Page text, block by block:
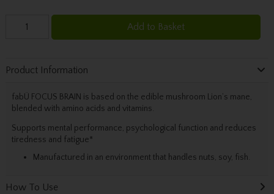
Add to Basket
Product Information
fabÜ FOCUS BRAIN is based on the edible mushroom Lion’s mane,
blended with amino acids and vitamins.
Supports mental performance, psychological function and reduces
tiredness and fatigue*
Manufactured in an environment that handles nuts, soy, fish.
How To Use